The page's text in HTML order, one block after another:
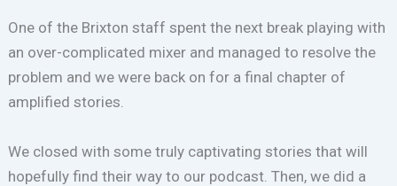
One of the Brixton staff spent the next break playing with
an over-complicated mixer and managed to resolve the
problem and we were back on for a final chapter of
amplified stories.
We closed with some truly captivating stories that will
hopefully find their way to our podcast. Then, we did a